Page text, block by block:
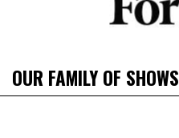
OUR FAMILY OF SHOWS